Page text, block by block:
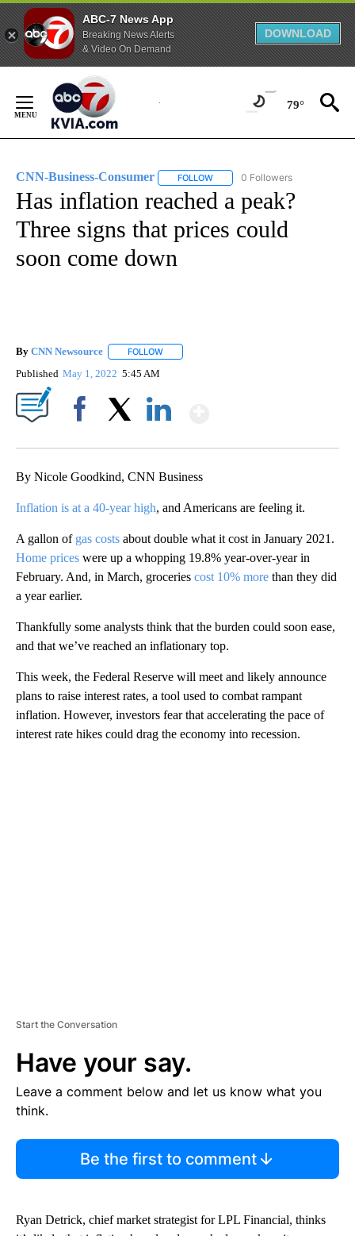
ABC-7 News App
Breaking News Alerts
& Video On Demand
DOWNLOAD
Content
79°
CNN-Business-Consumer FOLLOW FOLLOW "CNN-BUSINESS-
0 Followers
Has inflation reached a peak?
Three signs that prices could
soon come down
By CNN Newsource FOLLOW
Published May 1, 2022 5:45 AM
By Nicole Goodkind, CNN Business
Inflation is at a 40-year high, and Americans are feeling it.
A gallon of gas costs about double what it cost in January 2021.
Home prices were up a whopping 19.8% year-over-year in
February. And, in March, groceries cost 10% more than they did
a year earlier.
Thankfully some analysts think that the burden could soon ease,
and that we’ve reached an inflationary top.
This week, the Federal Reserve will meet and likely announce
plans to raise interest rates, a tool used to combat rampant
inflation. However, investors fear that accelerating the pace of
interest rate hikes could drag the economy into recession.
Start the Conversation
Have your say.
Leave a comment below and let us know what you
think.
Be the first to comment
Ryan Detrick, chief market strategist for LPL Financial, thinks